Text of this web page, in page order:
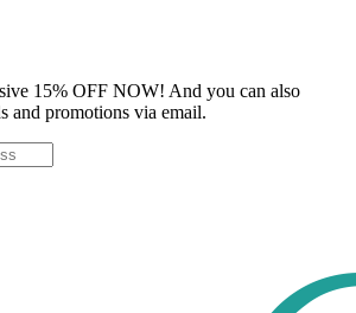
15% OFF NOW! And you can also
and promotions via email.